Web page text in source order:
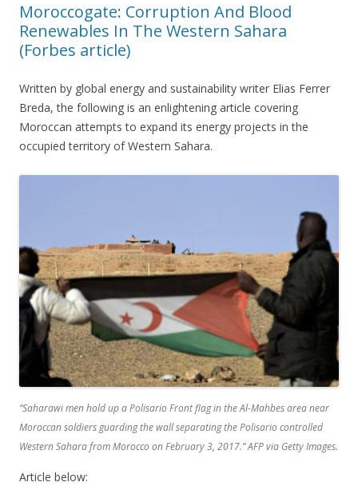
Moroccogate: Corruption And Blood
Renewables In The Western Sahara
(Forbes article)
Written by global energy and sustainability writer Elias Ferrer
Breda, the following is an enlightening article covering
Moroccan attempts to expand its energy projects in the
occupied territory of Western Sahara.
“Saharawi men hold up a Polisario Front flag in the Al-Mahbes area near
Moroccan soldiers guarding the wall separating the Polisario controlled
Western Sahara from Morocco on February 3, 2017.”AFP via Getty Images.
Article below: